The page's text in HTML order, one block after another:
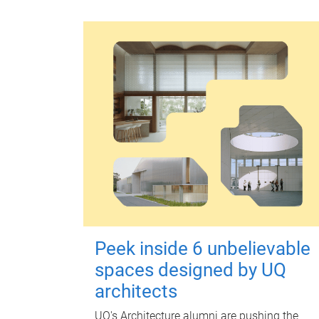
Peek inside 6 unbelievable
spaces designed by UQ
architects
UQ's Architecture alumni are pushing the